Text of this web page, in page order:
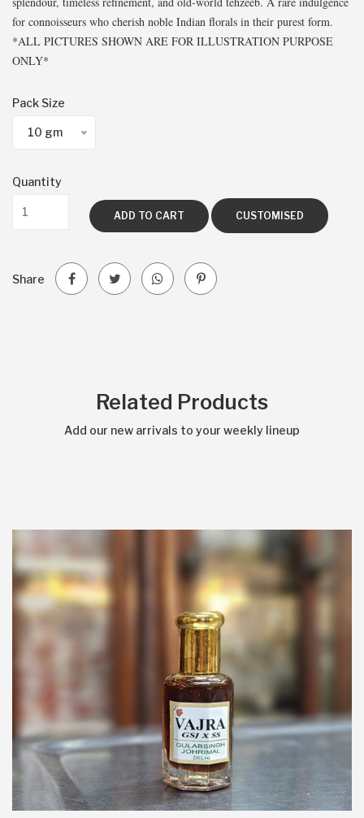
for connoisseurs who cherish noble Indian florals in their purest form.
*ALL PICTURES SHOWN ARE FOR ILLUSTRATION PURPOSE
ONLY*
Pack Size
10 gm
Quantity
ADD TO CART CUSTOMISED
Share
Related Products
Add our new arrivals to your weekly lineup